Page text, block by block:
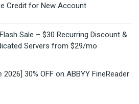
Credit for New Account
Sale – $30 Recurring Discount &
Servers from $29/mo
2026] 30% OFF on ABBYY FineReader